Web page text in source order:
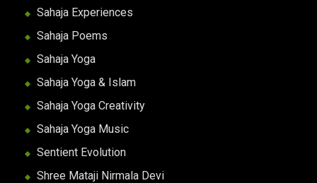
Sahaja Experiences
Sahaja Poems
Sahaja Yoga
Sahaja Yoga & Islam
Sahaja Yoga Creativity
Sahaja Yoga Music
Sentient Evolution
Shree Mataji Nirmala Devi